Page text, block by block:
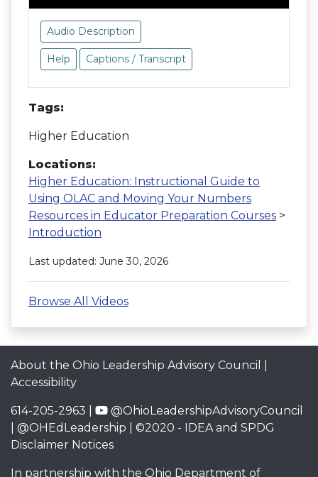
Audio Description
Help Captions / Transcript
Tags:
Higher Education
Locations:
Higher Education: Instructional Guide to
Using OLAC and Moving Your Numbers
Resources in Educator Preparation Courses >
Introduction
Last updated: June 30, 2026
Browse All Videos
About the Ohio Leadership Advisory Council
Accessibility
614-205-2963 |
@OhioLeadershipAdvisoryCouncil
@OHEdLeadership | ©2020 - IDEA and SPDG
Disclaimer Notices
In partnership with the Ohio Department of